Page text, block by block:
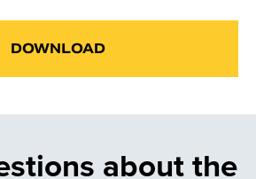
DOWNLOAD
about the